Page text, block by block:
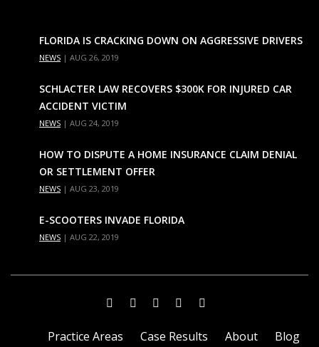
FLORIDA IS CRACKING DOWN ON AGGRESSIVE DRIVERS
NEWS | AUG 26, 2019
SCHLACTER LAW RECOVERS $300K FOR INJURED CAR
ACCIDENT VICTIM
NEWS | AUG 24, 2019
HOW TO DISPUTE A HOME INSURANCE CLAIM DENIAL
OR SETTLEMENT OFFER
NEWS | AUG 23, 2019
E-SCOOTERS INVADE FLORIDA
NEWS | AUG 22, 2019
Practice Areas Case Results About
Blog